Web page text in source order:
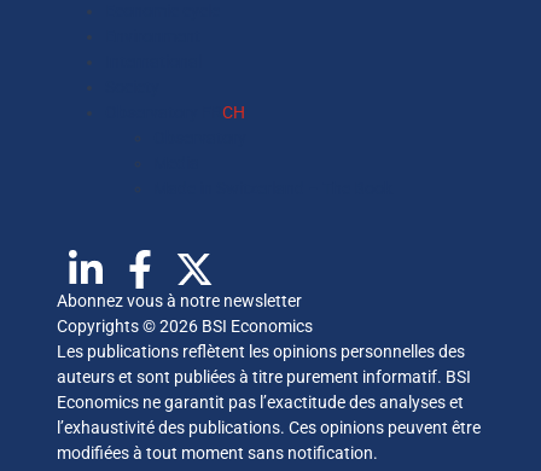
CH
Abonnez vous à notre newsletter
Copyrights © 2026 BSI Economics
Les publications reflètent les opinions personnelles des
auteurs et sont publiées à titre purement informatif. BSI
Economics ne garantit pas l’exactitude des analyses et
l’exhaustivité des publications. Ces opinions peuvent être
modifiées à tout moment sans notification.